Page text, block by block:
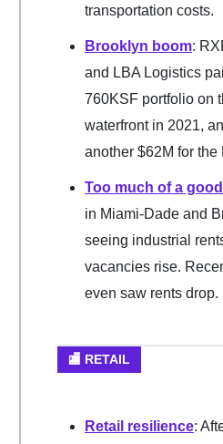
transportation costs.
Brooklyn boom:
and LBA Logistics
760KSF portfolio on
waterfront in 2021,
another $62M for
Too much of a
in Miami-Dade and
seeing industrial
vacancies rise.
even saw rents drop.
🏬 RETAIL
Retail resilience: